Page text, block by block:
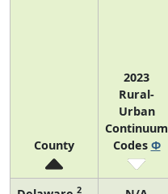
County
2023
Rural-
Urban
Continuum
Codes Φ
2